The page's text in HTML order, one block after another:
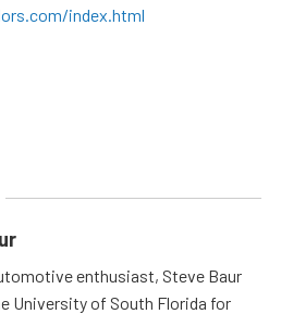
index.html
enthusiast, Steve Baur
University of South Florida for